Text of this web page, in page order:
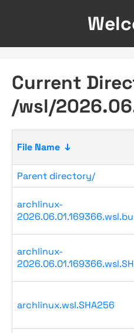
Current
/wsl/
File Name ↓
Parent directory/
archlinux-
archlinux-
archlinux.wsl.SHA256